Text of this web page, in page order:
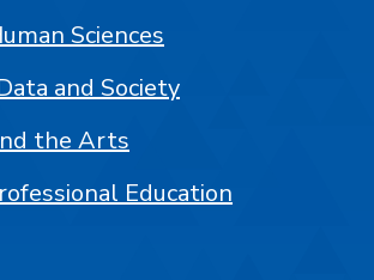
Sciences
and Society
the Arts
Education